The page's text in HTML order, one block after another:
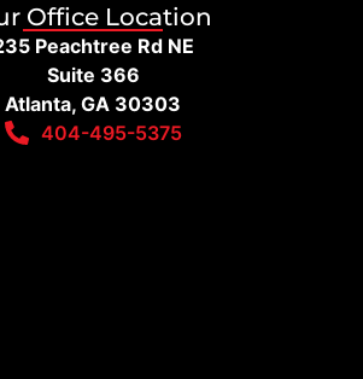
Office Location
Peachtree Rd NE
Suite 366
Atlanta, GA 30303
404-495-5375